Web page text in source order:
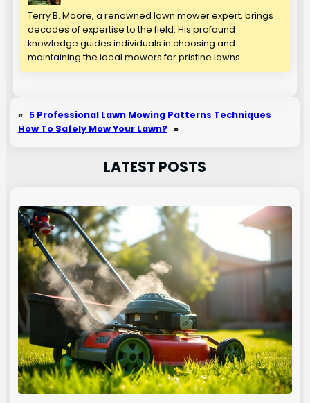
Terry B. Moore, a renowned lawn mower expert, brings
decades of expertise to the field. His profound
knowledge guides individuals in choosing and
maintaining the ideal mowers for pristine lawns.
« 5 Professional Lawn Mowing Patterns Techniques
How To Safely Mow Your Lawn? »
LATEST POSTS